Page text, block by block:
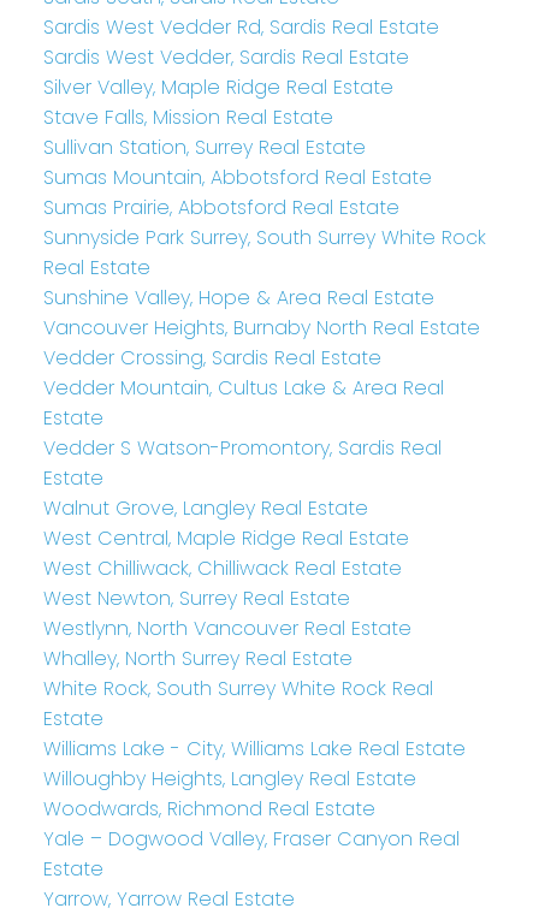
Sardis West Vedder Rd, Sardis Real Estate
Sardis West Vedder, Sardis Real Estate
Silver Valley, Maple Ridge Real Estate
Stave Falls, Mission Real Estate
Sullivan Station, Surrey Real Estate
Sumas Mountain, Abbotsford Real Estate
Sumas Prairie, Abbotsford Real Estate
Sunnyside Park Surrey, South Surrey White Rock
Real Estate
Sunshine Valley, Hope & Area Real Estate
Vancouver Heights, Burnaby North Real Estate
Vedder Crossing, Sardis Real Estate
Vedder Mountain, Cultus Lake & Area Real
Estate
Vedder S Watson-Promontory, Sardis Real
Estate
Walnut Grove, Langley Real Estate
West Central, Maple Ridge Real Estate
West Chilliwack, Chilliwack Real Estate
West Newton, Surrey Real Estate
Westlynn, North Vancouver Real Estate
Whalley, North Surrey Real Estate
White Rock, South Surrey White Rock Real
Estate
Williams Lake - City, Williams Lake Real Estate
Willoughby Heights, Langley Real Estate
Woodwards, Richmond Real Estate
Yale – Dogwood Valley, Fraser Canyon Real
Estate
Yarrow, Yarrow Real Estate